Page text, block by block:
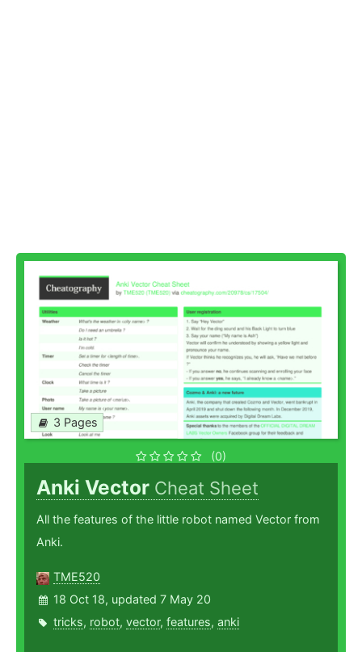
3 Pages
(0)
Anki Vector Cheat Sheet
All the features of the little robot named Vector from
Anki.
TME520
18 Oct 18, updated 7 May 20
tricks, robot, vector, features, anki